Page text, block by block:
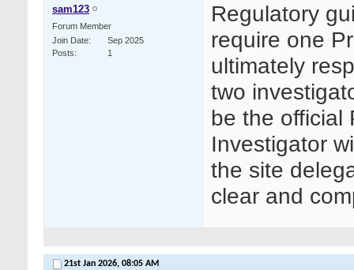
sam123
Forum Member
Join Date
Sep 2025
Posts
1
Regulatory
require one
ultimately
two
be the official
Investigator
the site
clear and
21st Jan 2026, 08:05 AM